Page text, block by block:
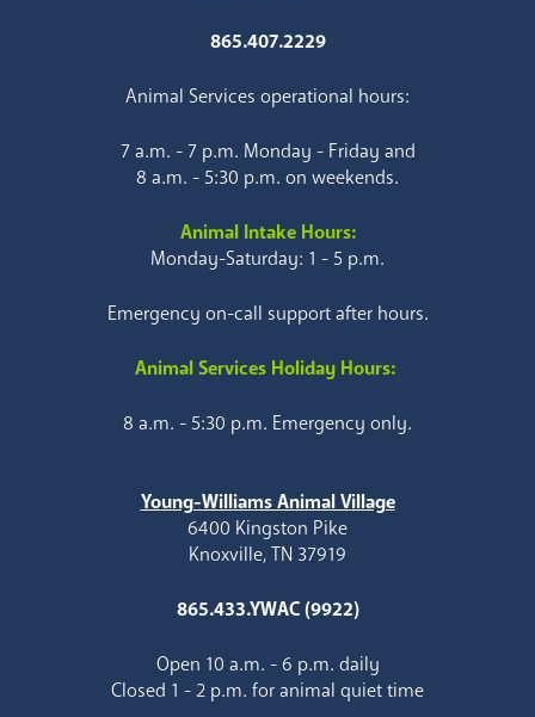
865.407.2229
Animal Services operational hours:
7 a.m. - 7 p.m. Monday - Friday and
8 a.m. - 5:30 p.m. on weekends.
Animal Intake Hours:
Monday-Saturday: 1 - 5 p.m.
Emergency on-call support after hours.
Animal Services Holiday Hours:
8 a.m. - 5:30 p.m. Emergency only.
Young-Williams Animal Village
6400 Kingston Pike
Knoxville, TN 37919
865.433.YWAC (9922)
Open 10 a.m. - 6 p.m. daily
Closed 1 - 2 p.m. for animal quiet time